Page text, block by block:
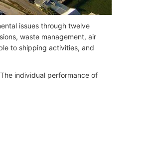
issues through twelve
waste management, air
to shipping activities, and
individual performance of